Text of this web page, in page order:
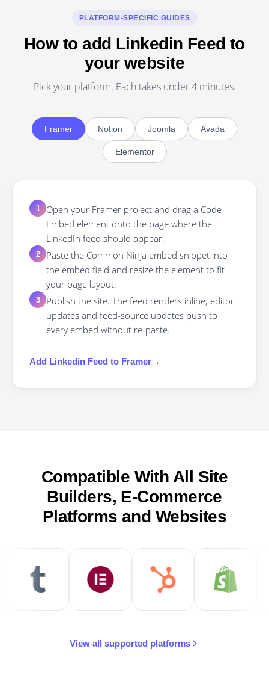
PLATFORM-SPECIFIC GUIDES
How to add Linkedin Feed to
your website
Pick your platform. Each takes under 4 minutes.
Framer Notion Joomla Avada
Elementor
1
Open your Framer project and drag a Code
Embed element onto the page where the
LinkedIn feed should appear.
2
Paste the Common Ninja embed snippet into
the embed field and resize the element to fit
your page layout.
3
Publish the site. The feed renders inline; editor
updates and feed-source updates push to
every embed without re-paste.
Add Linkedin Feed to Framer→
Compatible With All Site
Builders, E-Commerce
Platforms and Websites
View all supported platforms